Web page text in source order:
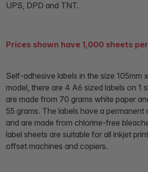
UPS, DPD and TNT.
Prices shown have 1,000 sheets
Self-adhesive labels in the size 105mm
model, there are 4 A6 sized labels on 1
are made from 70 grams white paper
55 grams. The labels have a permanent
and are made from chlorine-free
label sheets are suitable for all inkjet
offset machines and copiers.